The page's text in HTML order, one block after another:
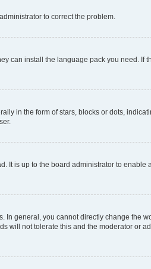
to correct the problem.
can install the language pack you need. If
in the form of stars, blocks or dots,
It is up to the board administrator to enable
In general, you cannot directly change the
will not tolerate this and the moderator or